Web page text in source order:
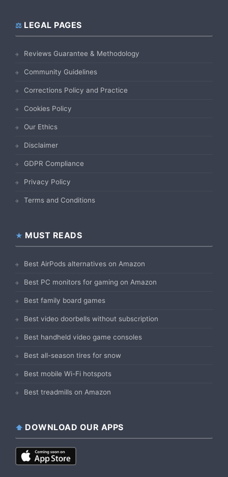
LEGAL PAGES
Reviews Guarantee & Methodology
Community Guidelines
Corrections Policy and Practice
Cookies Policy
Our Ethics
Disclaimer
GDPR Compliance
Privacy Policy
Terms and Conditions
MUST READS
Best AirPods alternatives on Amazon
Best PC monitors for gaming on Amazon
Best family board games
Best video doorbells without subscription
Best handheld video game consoles
Best all-season tires for snow
Best mobile Wi-Fi hotspots
Best treadmills on Amazon
DOWNLOAD OUR APPS